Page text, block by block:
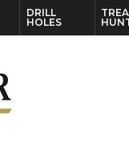
DRILL
HOLES